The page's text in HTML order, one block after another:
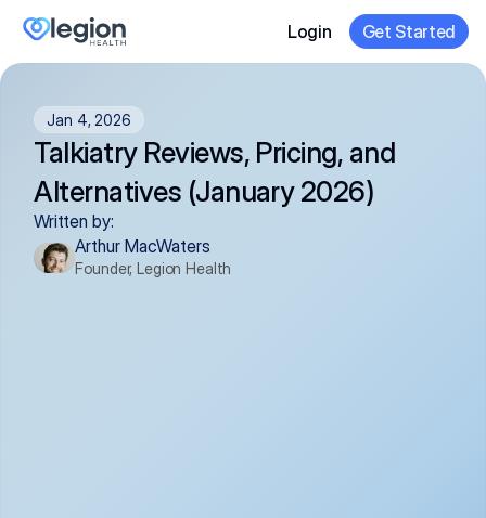
Login Get Started
Jan 4, 2026
Talkiatry Reviews, Pricing, and
Alternatives (January 2026)
Written by:
Arthur MacWaters
Founder, Legion Health